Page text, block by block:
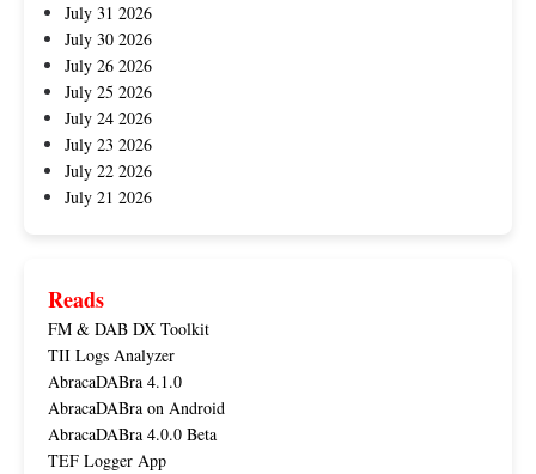
July 31 2026
July 30 2026
July 26 2026
July 25 2026
July 24 2026
July 23 2026
July 22 2026
July 21 2026
Reads
FM & DAB DX Toolkit
TII Logs Analyzer
AbracaDABra 4.1.0
AbracaDABra on Android
AbracaDABra 4.0.0 Beta
TEF Logger App